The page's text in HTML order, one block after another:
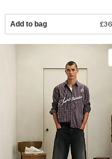
Add to bag